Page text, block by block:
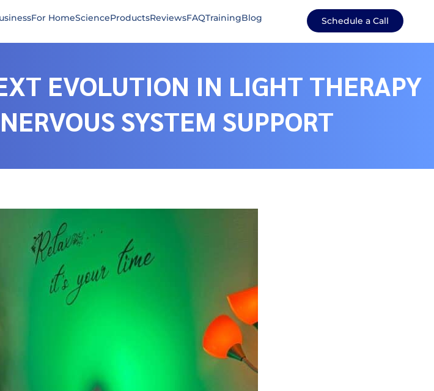
For HomeScienceProductsReviewsFAQTrainingBlog Schedule a Call
EVOLUTION IN LIGHT THERAPY
SYSTEM SUPPORT